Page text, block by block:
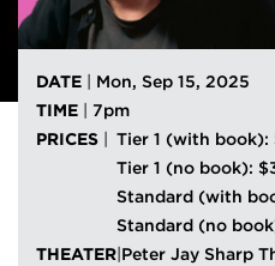
DATE
Mon, Sep 15, 2025
TIME
7pm
PRICES
Tier 1 (with book):
Tier 1 (no book):
Standard (with
Standard (no
THEATER Peter Jay Sharp